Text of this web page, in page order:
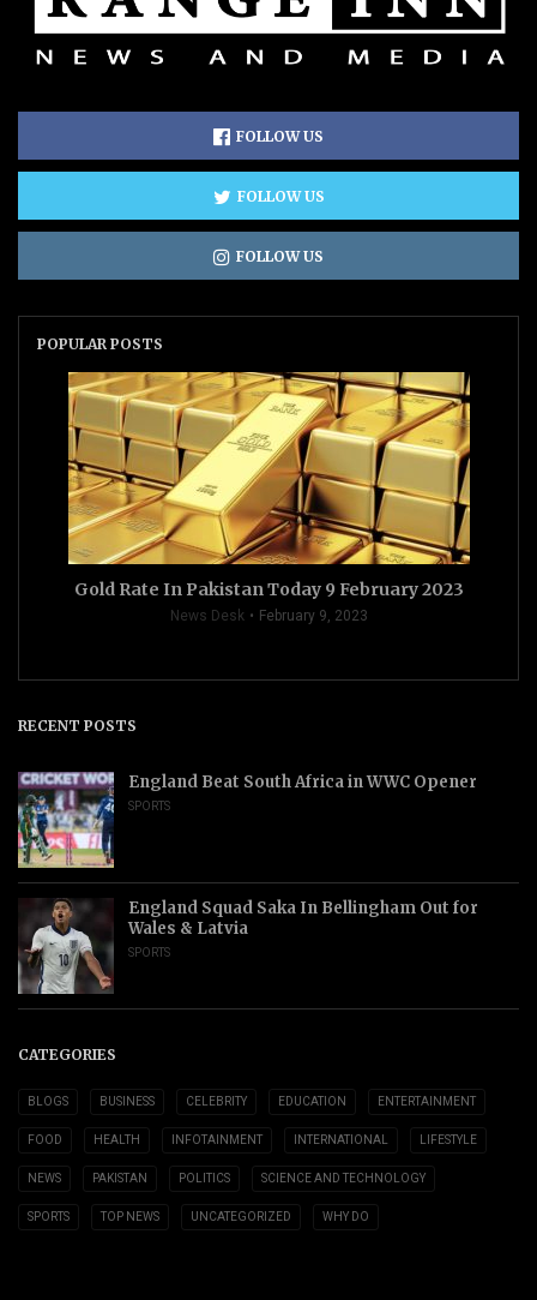
FOLLOW US
FOLLOW US
FOLLOW US
POPULAR POSTS
Gold Rate In Pakistan Today 9 February 2023
News Desk February 9, 2023
RECENT POSTS
England Beat South Africa in WWC Opener
SPORTS
England Squad Saka In Bellingham Out for
Wales & Latvia
SPORTS
CATEGORIES
BLOGS BUSINESS CELEBRITY EDUCATION ENTERTAINMENT
FOOD HEALTH INFOTAINMENT INTERNATIONAL LIFESTYLE
NEWS PAKISTAN POLITICS SCIENCE AND TECHNOLOGY
SPORTS TOP NEWS UNCATEGORIZED WHY DO